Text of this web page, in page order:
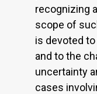
recognizing
scope of
is devoted
and to the
uncertainty
cases